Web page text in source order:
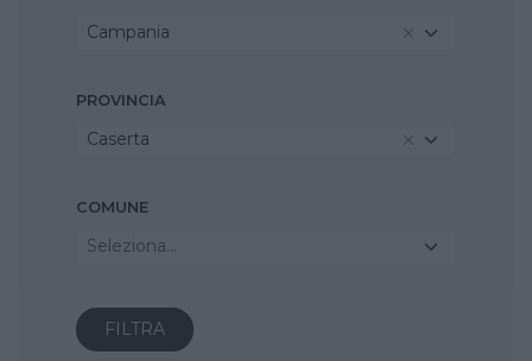
Campania
PROVINCIA
Caserta
COMUNE
Seleziona...